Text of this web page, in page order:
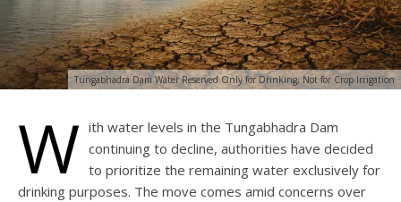
Tungabhadra Dam Water Reserved Only for Drinking, Not for Crop Irrigation
W ith water levels in the Tungabhadra Dam
continuing to decline, authorities have decided
to prioritize the remaining water exclusively for
drinking purposes. The move comes amid concerns over